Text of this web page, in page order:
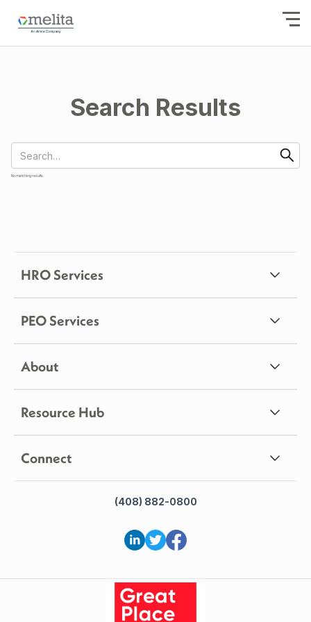
Search Results
No matching results.
HRO Services
PEO Services
About
Resource Hub
Connect
(408) 882-0800